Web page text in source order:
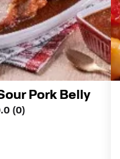
Pork Belly
(0)